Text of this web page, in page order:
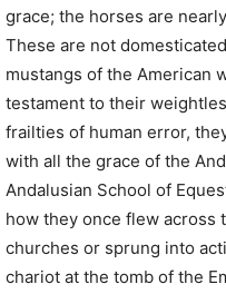
grace; the horses are
These are not
mustangs of the American
testament to their
frailties of human error,
with all the grace of the
Andalusian School of
how they once flew across
churches or sprung into
chariot at the tomb of the